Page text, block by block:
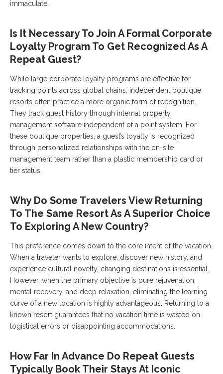
immaculate.
Is It Necessary To Join A Formal Corporate
Loyalty Program To Get Recognized As A
Repeat Guest?
While large corporate loyalty programs are effective for
tracking points across global chains, independent boutique
resorts often practice a more organic form of recognition.
They track guest history through internal property
management software independent of a point system. For
these boutique properties, a guest’s loyalty is recognized
through personalized relationships with the on-site
management team rather than a plastic membership card or
tier status.
Why Do Some Travelers View Returning
To The Same Resort As A Superior Choice
To Exploring A New Country?
This preference comes down to the core intent of the vacation.
When a traveler wants to explore, discover new history, and
experience cultural novelty, changing destinations is essential.
However, when the primary objective is pure rejuvenation,
mental recovery, and deep relaxation, eliminating the learning
curve of a new location is highly advantageous. Returning to a
known resort guarantees that no vacation time is wasted on
logistical errors or disappointing accommodations.
How Far In Advance Do Repeat Guests
Typically Book Their Stays At Iconic